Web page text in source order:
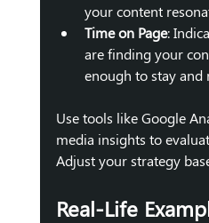
your content
Time on Page:
are finding your
enough to stay and
Use tools like Google
media insights to
Adjust your strategy
Real-Life